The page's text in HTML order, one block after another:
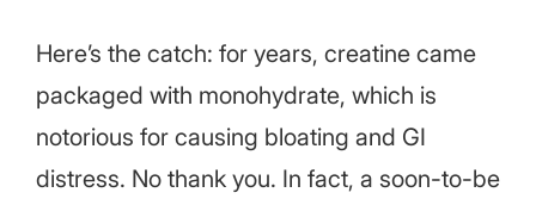
Here’s the catch: for years, creatine came
packaged with monohydrate, which is
notorious for causing bloating and GI
distress. No thank you. In fact, a soon-to-be